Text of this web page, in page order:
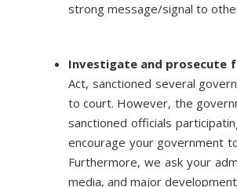
strong message/signal to
Investigate and prosecute
Act, sanctioned several
to court. However, the
sanctioned officials
encourage your government
Furthermore, we ask your
media, and major